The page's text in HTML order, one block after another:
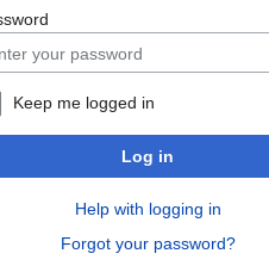
Keep me logged in
Log in
Help with logging in
Forgot your password?